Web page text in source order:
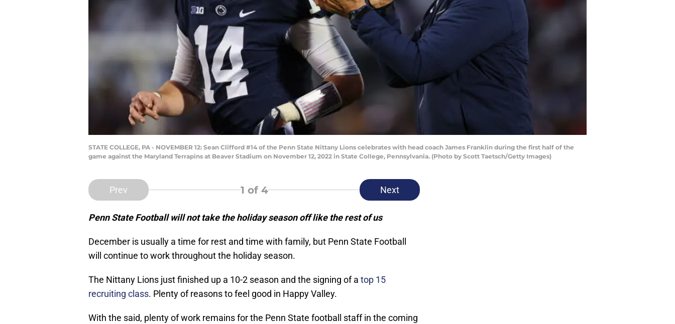
STATE COLLEGE, PA - NOVEMBER 12: Sean Clifford #14 of the Penn State Nittany Lions celebrates with head coach James Franklin during the first half of the
game against the Maryland Terrapins at Beaver Stadium on November 12, 2022 in State College, Pennsylvania. (Photo by Scott Taetsch/Getty Images)
Prev 1 of 4 Next
Penn State Football will not take the holiday season off like the rest of us
December is usually a time for rest and time with family, but Penn State Football
will continue to work throughout the holiday season.
The Nittany Lions just finished up a 10-2 season and the signing of a top 15
recruiting class. Plenty of reasons to feel good in Happy Valley.
With the said, plenty of work remains for the Penn State football staff in the coming